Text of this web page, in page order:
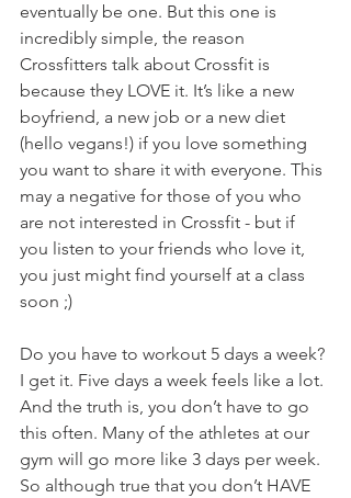
eventually be one. But this one is
incredibly simple, the reason
Crossfitters talk about Crossfit is
because they LOVE it. It’s like a new
boyfriend, a new job or a new diet
(hello vegans!) if you love something
you want to share it with everyone. This
may a negative for those of you who
are not interested in Crossfit - but if
you listen to your friends who love it,
you just might find yourself at a class
soon ;)
Do you have to workout 5 days a week?
I get it. Five days a week feels like a lot.
And the truth is, you don’t have to go
this often. Many of the athletes at our
gym will go more like 3 days per week.
So although true that you don’t HAVE